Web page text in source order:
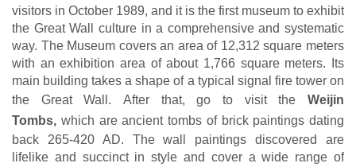
visitors in October 1989, and it is the first museum to exhibit
the Great Wall culture in a comprehensive and systematic
way. The Museum covers an area of 12,312 square meters
with an exhibition area of about 1,766 square meters. Its
main building takes a shape of a typical signal fire tower on
the Great Wall . After that, go to visit theWeijin
Tombs, which are ancient tombs of brick paintings dating
back 265-420 AD. The wall paintings discovered are
lifelike and succinct in style and cover a wide range of